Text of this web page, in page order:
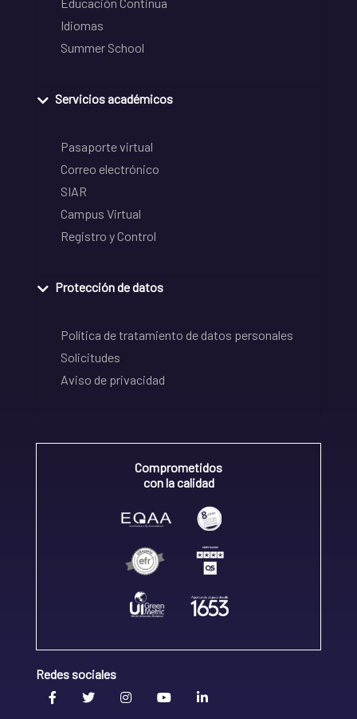
Idiomas
Summer School
Servicios académicos
Pasaporte virtual
Correo electrónico
SIAR
Campus Virtual
Registro y Control
Protección de datos
Política de tratamiento de datos personales
Solicitudes
Aviso de privacidad
Comprometidos
con la calidad
Redes sociales